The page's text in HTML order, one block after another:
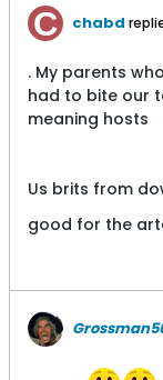
chabd
. My parents
had to bite our
meaning hosts
Us brits from
good for the